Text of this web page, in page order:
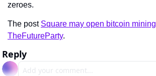
zeroes.
The post Square may open bitcoin mining
TheFutureParty.
Reply